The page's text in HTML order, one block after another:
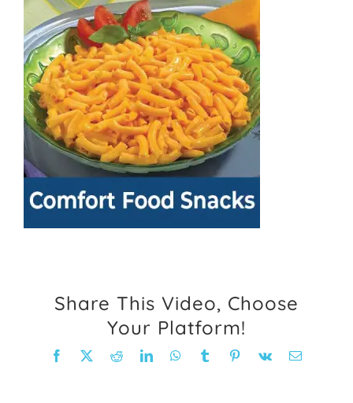
About
Contact
FAQ
Weight Loss Stories
Share This Video, Choose
Your Platform!
Facebook RedditLinkedInWhatsApp
TumblrPinterest
Vk